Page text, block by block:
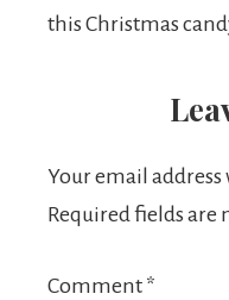
this Christmas
Your email
Required fields are
Comment *